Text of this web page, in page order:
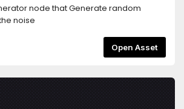
node that Generate random
noise
Open Asset